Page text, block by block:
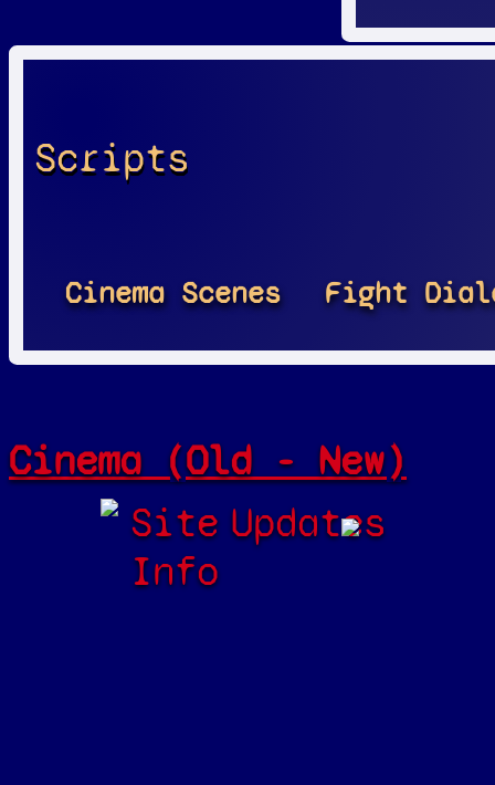
Scripts
Cinema Scenes Fight
Cinema (Old - New)
Site
Info
Updates